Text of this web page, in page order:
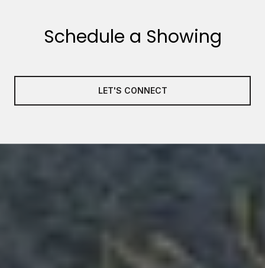
Schedule a Showing
LET'S CONNECT